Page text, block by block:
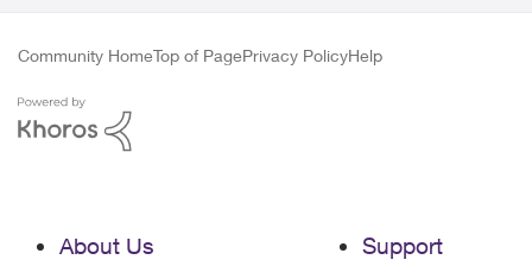
Community HomeTop of PagePrivacy PolicyHelp
About Us
Support